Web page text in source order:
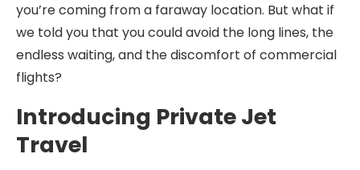
you’re coming from a faraway location. But what if
we told you that you could avoid the long lines, the
endless waiting, and the discomfort of commercial
flights?
Introducing Private Jet
Travel